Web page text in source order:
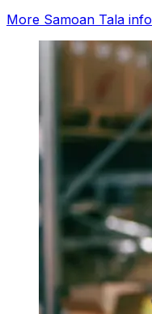
More Samoan Tala info